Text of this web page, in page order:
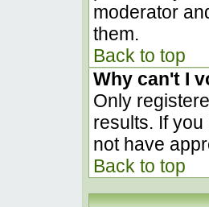
moderator
them.
Back to top
Why can't I
Only
results. If
not have
Back to top